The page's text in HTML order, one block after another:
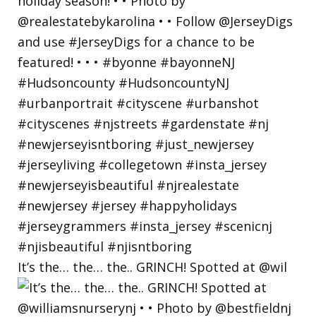
It’s the… the… the.. GRINCH! Spotted at @wil